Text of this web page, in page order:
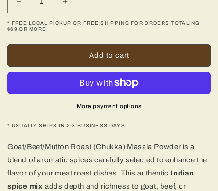
Decrease
quantity
for
Roast
Masala
gms
Increase
quantity
for
Roast
(Chukka)
Masala
gms
(8.82
* FREE LOCAL PICKUP OR FREE SHIPPING FOR ORDERS TOTALING
$69 OR MORE.
Add to cart
More payment options
* USUALLY SHIPS IN 2-3 BUSINESS DAYS
Goat/Beef/Mutton Roast (Chukka) Masala Powder is a
blend of aromatic spices carefully selected to enhance the
flavor of your meat roast dishes. This authentic Indian
spice mix adds depth and richness to goat, beef, or